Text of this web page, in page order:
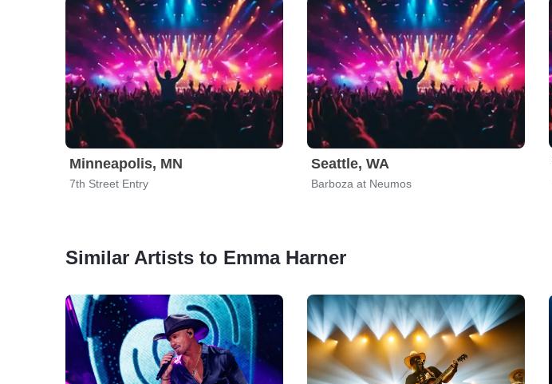
Minneapolis, MN
7th Street Entry
Seattle, WA
Barboza at Neumos
Similar Artists to Emma Harner